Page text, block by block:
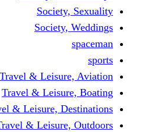
Travel &
Travel &
Travel &
Travel &